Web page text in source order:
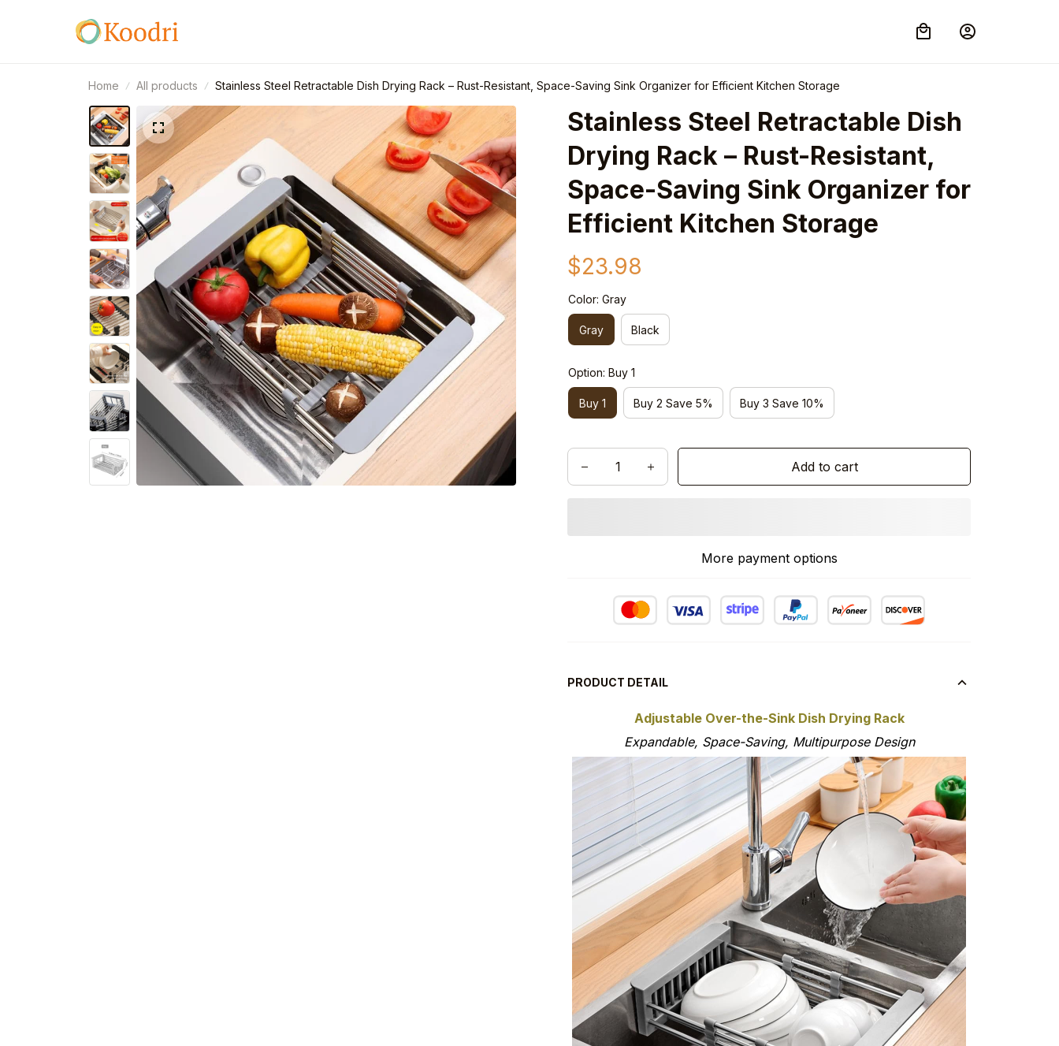
Home All products Stainless Steel Retractable Dish Drying Rack – Rust-Resistant, Space-Saving Sink Organizer for Efficient Kitchen Storage
Stainless Steel Retractable Dish
Drying Rack – Rust-Resistant,
Space-Saving Sink Organizer for
Efficient Kitchen Storage
$23.98
Color: Gray
Gray Black
Option: Buy 1
Buy 1 Buy 2 Save 5% Buy 3 Save 10%
Add to cart
More payment options
PRODUCT DETAIL
Adjustable Over-the-Sink Dish Drying Rack
Expandable, Space-Saving, Multipurpose Design